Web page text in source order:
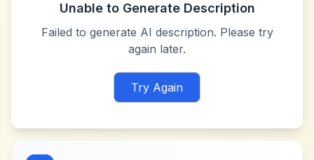
Unable to Generate Description
Failed to generate AI description. Please try
again later.
Try Again